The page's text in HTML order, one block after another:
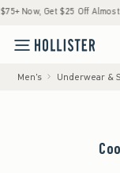
Get $25 Off Almost
Men's Underwear &